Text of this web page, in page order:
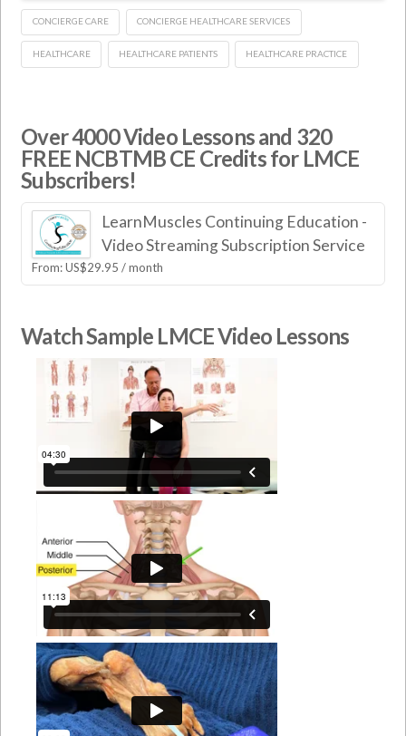
CONCIERGE CARE CONCIERGE HEALTHCARE SERVICES
HEALTHCARE HEALTHCARE PATIENTS HEALTHCARE PRACTICE
Over 4000 Video Lessons and 320
FREE NCBTMB CE Credits for LMCE
Subscribers!
LearnMuscles Continuing Education -
Video Streaming Subscription Service
From:US$29.95 / month
Watch Sample LMCE Video Lessons